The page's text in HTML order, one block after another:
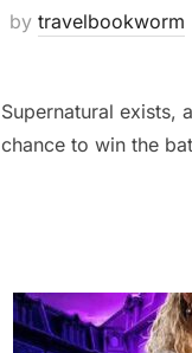
by travelbookworm
Supernatural exists,
chance to win the